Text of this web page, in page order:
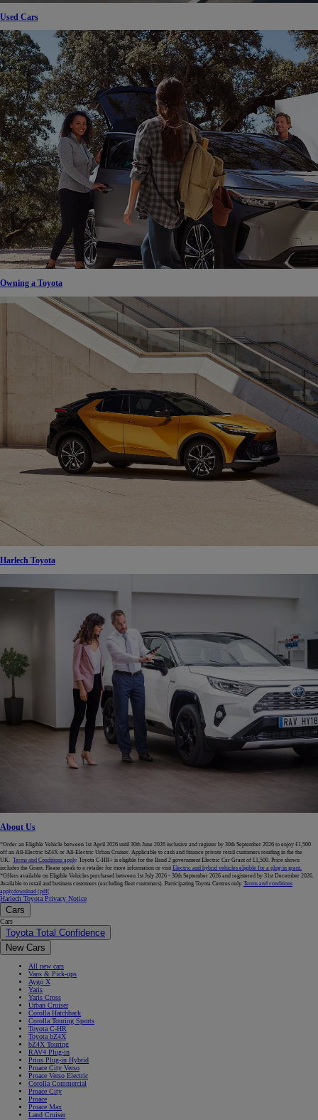
Used Cars
Owning a Toyota
Harlech Toyota
About Us
*Order an Eligible Vehicle between 1st April 2026 until 30th June 2026 inclusive and register by 30th September 2026 to enjoy £1,500
off an All-Electric bZ4X or All-Electric Urban Cruiser. Applicable to cash and finance private retail customers residing in the the
UK. Terms and Conditions apply. Toyota C-HR+ is eligible for the Band 2 government Electric Car Grant of £1,500. Price shown
includes the Grant. Please speak to a retailer for more information or visit Electric and hybrid vehicles eligible for a plug-in grant.
*Offers available on Eligible Vehicles purchased between 1st July 2026 - 30th September 2026 and registered by 31st December 2026.
Available to retail and business customers (excluding fleet customers). Participating Toyota Centres only. Terms and conditions
apply.download (pdf(
Harlech Toyota Privacy Notice
Cars
Cars
Toyota Total Confidence
New Cars
All new cars
Vans & Pick-ups
Aygo X
Yaris
Yaris Cross
Urban Cruiser
Corolla Hatchback
Corolla Touring Sports
Toyota C-HR
Toyota bZ4X
bZ4X Touring
RAV4 Plug-in
Prius Plug-in Hybrid
Proace City Verso
Proace Verso Electric
Corolla Commercial
Proace City
Proace
Proace Max
Land Cruiser